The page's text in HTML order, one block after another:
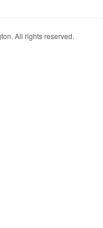
All rights reserved.